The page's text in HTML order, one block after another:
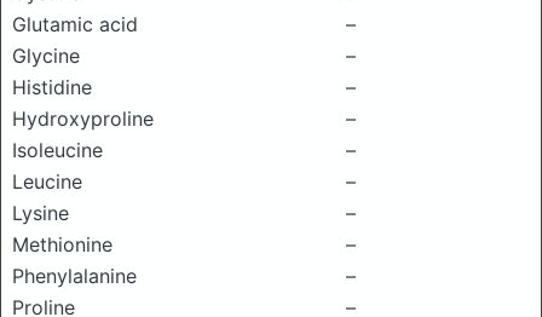
Glutamic acid
–
Glycine
–
Histidine
–
Hydroxyproline
–
Isoleucine
–
Leucine
–
Lysine
–
Methionine
–
Phenylalanine
–
Proline
–